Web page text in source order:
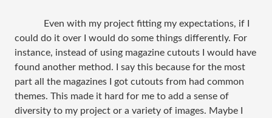
Even with my project fitting my expectations, if I
could do it over I would do some things differently. For
instance, instead of using magazine cutouts I would have
found another method. I say this because for the most
part all the magazines I got cutouts from had common
themes. This made it hard for me to add a sense of
diversity to my project or a variety of images. Maybe I